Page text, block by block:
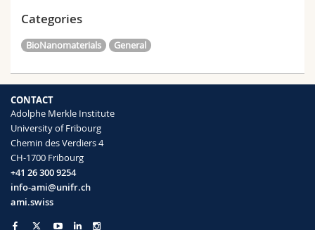
Categories
BioNanomaterials General
CONTACT
Adolphe Merkle Institute
University of Fribourg
Chemin des Verdiers 4
CH-1700 Fribourg
+41 26 300 9254
info-ami@unifr.ch
ami.swiss